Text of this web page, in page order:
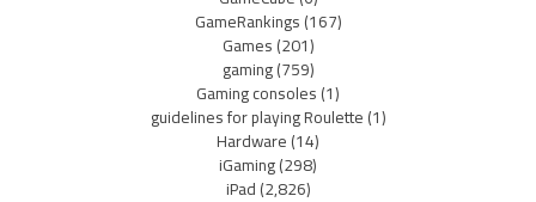
GameRankings(167)
Games(201)
gaming(759)
Gaming consoles(1)
guidelines for playing Roulette(1)
Hardware(14)
iGaming(298)
iPad(2,826)